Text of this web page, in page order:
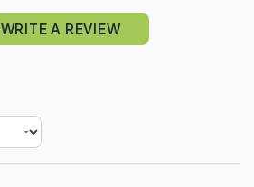
WRITE A REVIEW
OFF NOW